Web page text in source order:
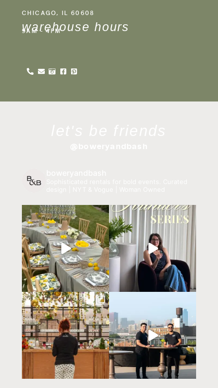
CHICAGO, IL 60608
warehouse hours
9AM - 4PM